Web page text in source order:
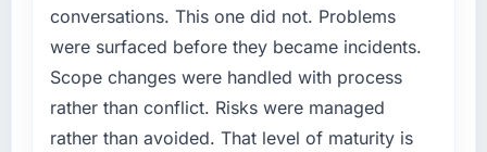
without that objection arising.
What did you like most about working with
this company?
The willingness to be direct. When our
requirements were unclear they said so. When
What services did the company provide for
The scope covered the full UI/UX Design
lifecycle: discovery and requirements
definition, solution architecture, iterative
conversations. This one did not. Problems
were surfaced before they became incidents.
Scope changes were handled with process
rather than conflict. Risks were managed
rather than avoided. That level of maturity is